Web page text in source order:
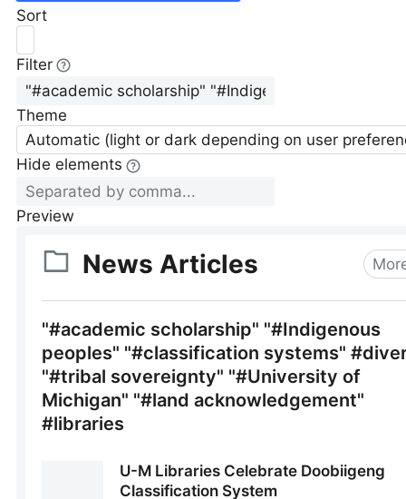
Sort
Filter
Theme
Automatic (light or dark depending on user
Hide elements
Preview